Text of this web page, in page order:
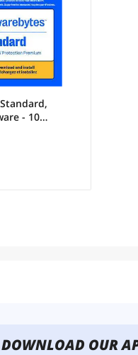
- 10
[Digital
DOWNLOAD OUR